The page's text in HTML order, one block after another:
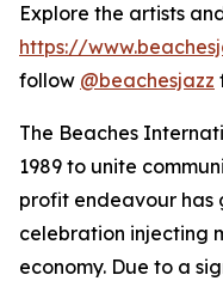
Explore the artists
https://
follow @beachesjazz
The Beaches
1989 to unite
profit endeavour has
celebration injecting
economy. Due to a